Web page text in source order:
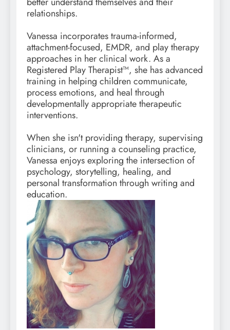
relationships.
Vanessa incorporates trauma-informed,
attachment-focused, EMDR, and play therapy
approaches in her clinical work. As a
Registered Play Therapist™, she has advanced
training in helping children communicate,
process emotions, and heal through
developmentally appropriate therapeutic
interventions.
When she isn't providing therapy, supervising
clinicians, or running a counseling practice,
Vanessa enjoys exploring the intersection of
psychology, storytelling, healing, and
personal transformation through writing and
education.